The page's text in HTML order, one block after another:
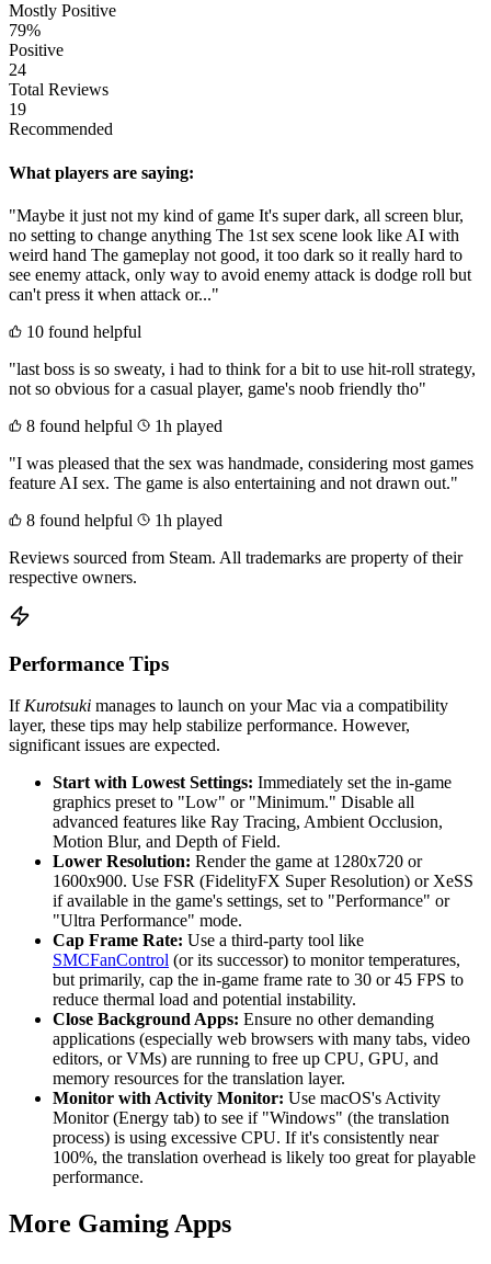
Mostly Positive
79%
Positive
24
Total Reviews
19
Recommended
What players are saying:
"Maybe it just not my kind of game It's super dark, all screen blur,
no setting to change anything The 1st sex scene look like AI with
weird hand The gameplay not good, it too dark so it really hard to
see enemy attack, only way to avoid enemy attack is dodge roll but
can't press it when attack or..."
10 found helpful
"last boss is so sweaty, i had to think for a bit to use hit-roll strategy,
not so obvious for a casual player, game's noob friendly tho"
8 found helpful
1h played
"I was pleased that the sex was handmade, considering most games
feature AI sex. The game is also entertaining and not drawn out."
8 found helpful
1h played
Reviews sourced from Steam. All trademarks are property of their
respective owners.
Performance Tips
If Kurotsuki manages to launch on your Mac via a compatibility
layer, these tips may help stabilize performance. However,
significant issues are expected.
Start with Lowest Settings: Immediately set the in-game
graphics preset to "Low" or "Minimum." Disable all
advanced features like Ray Tracing, Ambient Occlusion,
Motion Blur, and Depth of Field.
Lower Resolution: Render the game at 1280x720 or
1600x900. Use FSR (FidelityFX Super Resolution) or XeSS
if available in the game's settings, set to "Performance" or
"Ultra Performance" mode.
Cap Frame Rate: Use a third-party tool like
SMCFanControl (or its successor) to monitor temperatures,
but primarily, cap the in-game frame rate to 30 or 45 FPS to
reduce thermal load and potential instability.
Close Background Apps: Ensure no other demanding
applications (especially web browsers with many tabs, video
editors, or VMs) are running to free up CPU, GPU, and
memory resources for the translation layer.
Monitor with Activity Monitor: Use macOS's Activity
Monitor (Energy tab) to see if "Windows" (the translation
process) is using excessive CPU. If it's consistently near
100%, the translation overhead is likely too great for playable
performance.
More Gaming Apps